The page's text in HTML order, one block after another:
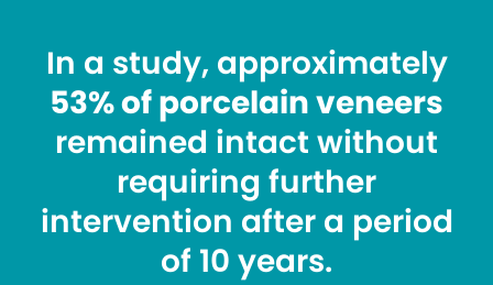
In a study, approximately
53% of porcelain veneers
remained intact without
requiring further
intervention after a period
of 10 years.